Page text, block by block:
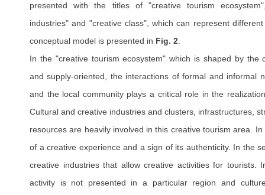
presented with the titles of "creative tourism
industries" and "creative class", which can represent
conceptual model is presented in Fig. 2
In the "creative tourism ecosystem" which is shaped by the
and supply-oriented, the interactions of formal and informal
and the local community plays a critical role in the
Cultural and creative industries and clusters, infrastructures,
resources are heavily involved in this creative tourism area.
of a creative experience and a sign of its authenticity. In the
creative industries that allow creative activities for tourists.
activity is not presented in a particular region and